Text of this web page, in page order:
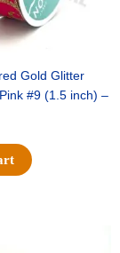
Gold Glitter
#9 (1.5 inch) –